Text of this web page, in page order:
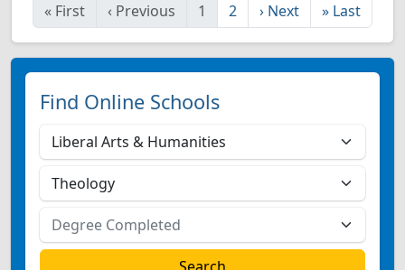
« First ‹ Previous 1 2 › Next » Last
Find Online Schools